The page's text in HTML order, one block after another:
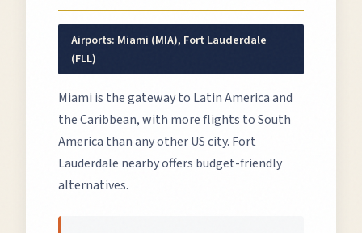
Airports: Miami (MIA), Fort Lauderdale
(FLL)
Miami is the gateway to Latin America and
the Caribbean, with more flights to South
America than any other US city. Fort
Lauderdale nearby offers budget-friendly
alternatives.